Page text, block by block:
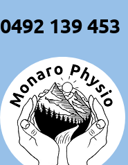
0492 139 453